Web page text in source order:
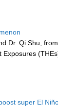
Dr. Qi Shu,
super El